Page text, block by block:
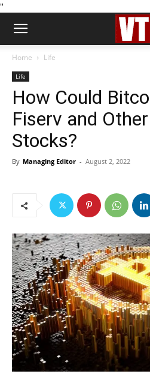
''
Home Life
Life
How Could
Fiserv and
Stocks?
By Managing Editor - August 2, 2022